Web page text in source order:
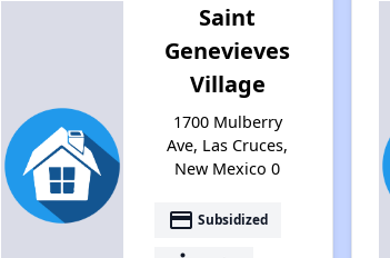
Saint
Genevieves
Village
1700 Mulberry
Ave, Las Cruces,
New Mexico 0
payment Subsidized